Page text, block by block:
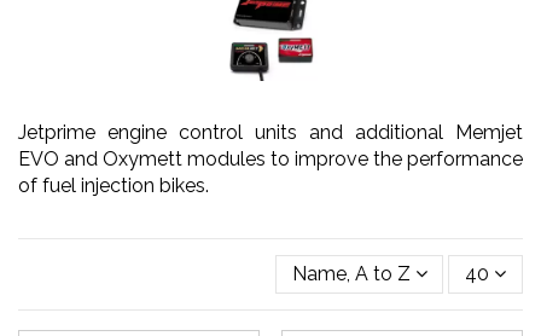
Jetprime engine control units and additional Memjet
EVO and Oxymett modules to improve the performance
of fuel injection bikes.
Name, A to Z 40